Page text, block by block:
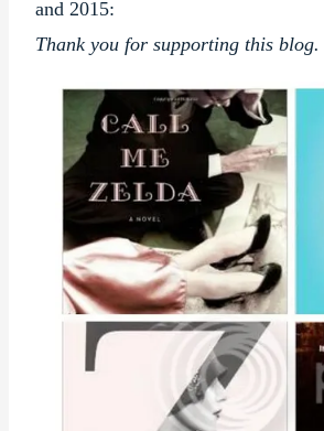
and 2015:
Thank you for supporting this blog.